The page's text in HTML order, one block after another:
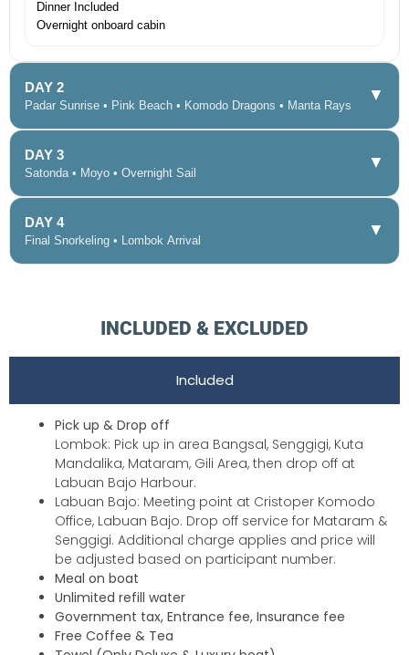
Dinner Included
Overnight onboard cabin
DAY 2
Padar Sunrise • Pink Beach • Komodo Dragons • Manta Rays
▼
DAY 3
Satonda • Moyo • Overnight Sail
▼
DAY 4
Final Snorkeling • Lombok Arrival
▼
INCLUDED & EXCLUDED
Included
Pick up & Drop off
Lombok: Pick up in area Bangsal, Senggigi, Kuta
Mandalika, Mataram, Gili Area, then drop off at
Labuan Bajo Harbour.
Labuan Bajo: Meeting point at Cristoper Komodo
Office, Labuan Bajo. Drop off service for Mataram &
Senggigi. Additional charge applies and price will
be adjusted based on participant number.
Meal on boat
Unlimited refill water
Government tax, Entrance fee, Insurance fee
Free Coffee & Tea